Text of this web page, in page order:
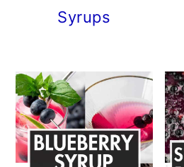
Syrups